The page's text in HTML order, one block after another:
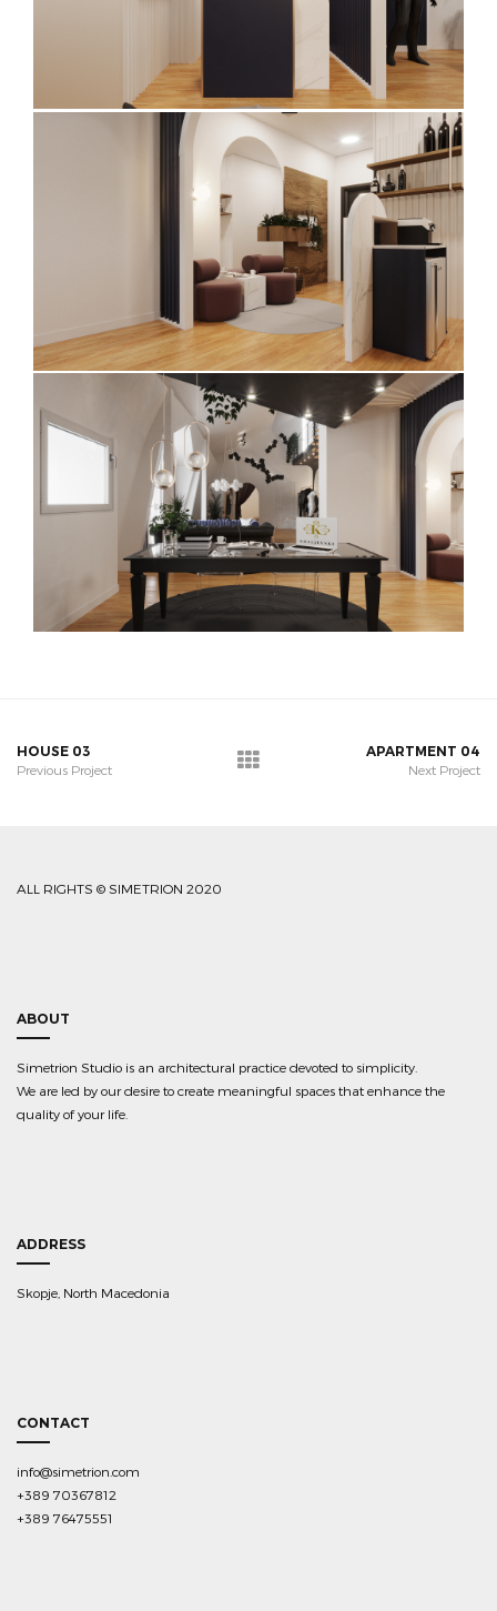
HOUSE 03
Previous Project
APARTMENT 04
Next Project
ALL RIGHTS © SIMETRION 2020
ABOUT
Simetrion Studio is an architectural practice devoted to simplicity.
We are led by our desire to create meaningful spaces that enhance the
quality of your life.
ADDRESS
Skopje, North Macedonia
CONTACT
info@simetrion.com
+389 70367812
+389 76475551